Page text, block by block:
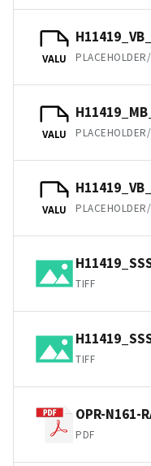
VALU
VALU
VALU
TIFF
TIFF
OPR-N161-
PDF